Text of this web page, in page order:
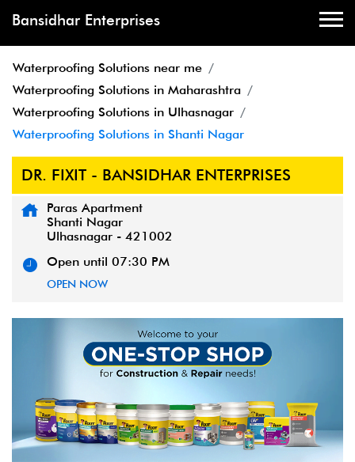
Bansidhar Enterprises
Waterproofing Solutions near me
Waterproofing Solutions in Maharashtra
Waterproofing Solutions in Ulhasnagar
Waterproofing Solutions in Shanti Nagar
DR. FIXIT - BANSIDHAR ENTERPRISES
Paras Apartment
Shanti Nagar
Ulhasnagar - 421002
Open until 07:30 PM
OPEN NOW